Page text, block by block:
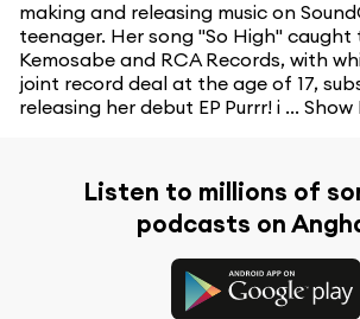
making and releasing music on
teenager. Her song "So High"
Kemosabe and RCA Records, with
joint record deal at the age of 17,
releasing her debut EP Purrr! i ... Show
Listen to millions of
podcasts on